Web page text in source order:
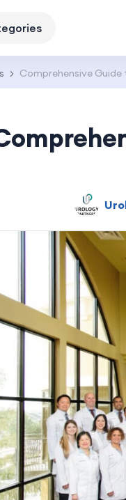
Comprehensive